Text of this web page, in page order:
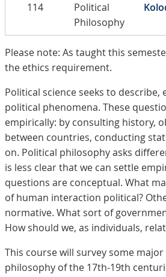
114
Political
Philosophy
Please note: As taught this
the ethics requirement.
Political science seeks to describe,
political phenomena. These
empirically: by consulting history,
between countries, conducting
on. Political philosophy asks
is less clear that we can settle
questions are conceptual. What
of human interaction political?
normative. What sort of
How should we, as individuals,
This course will survey some
philosophy of the 17th-19th